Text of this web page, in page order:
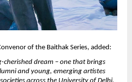
of the Baithak Series, added:
cherished dream – one that brings
and young, emerging artistes